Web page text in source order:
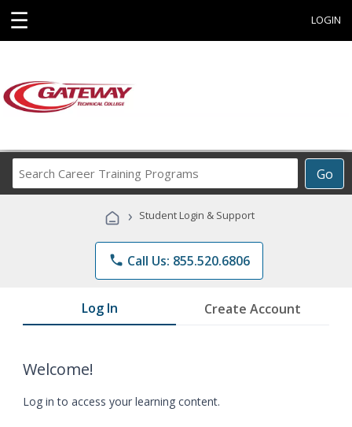
☰ LOGIN
Go
Career
Programs
› Student Login & Support
phone Call Us: 855.520.6806
Log In Create Account
Welcome!
Log in to access your learning content.